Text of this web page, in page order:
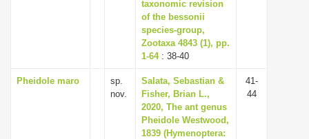
taxonomic revision
of the bessonii
species-group,
Zootaxa 4843 (1), pp.
1-64: 38-40
Pheidole maro
sp.
nov.
Salata, Sebastian &
Fisher, Brian L.,
2020, The ant genus
Pheidole Westwood,
1839 (Hymenoptera:
41-
44